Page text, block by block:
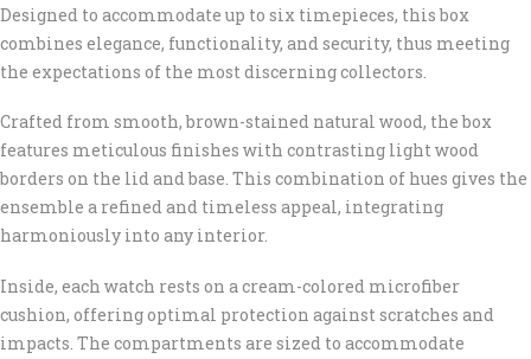
Designed to accommodate up to six timepieces, this box
combines elegance, functionality, and security, thus meeting
the expectations of the most discerning collectors.
Crafted from smooth, brown-stained natural wood, the box
features meticulous finishes with contrasting light wood
borders on the lid and base. This combination of hues gives the
ensemble a refined and timeless appeal, integrating
harmoniously into any interior.
Inside, each watch rests on a cream-colored microfiber
cushion, offering optimal protection against scratches and
impacts. The compartments are sized to accommodate